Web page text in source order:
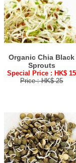
Organic Chia Black
Sprouts
Special Price : HK$ 15
Price : HK$ 25